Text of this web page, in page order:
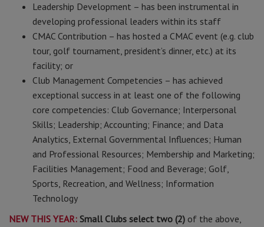
Leadership Development – has been instrumental in
developing professional leaders within its staff
CMAC Contribution – has hosted a CMAC event (e.g. club
tour, golf tournament, president’s dinner, etc.) at its
facility; or
Club Management Competencies – has achieved
exceptional success in at least one of the following
core competencies: Club Governance; Interpersonal
Skills; Leadership; Accounting; Finance; and Data
Analytics, External Governmental Influences; Human
and Professional Resources; Membership and Marketing;
Facilities Management; Food and Beverage; Golf,
Sports, Recreation, and Wellness; Information
Technology
NEW THIS YEAR: Small Clubs select two (2) of the above,